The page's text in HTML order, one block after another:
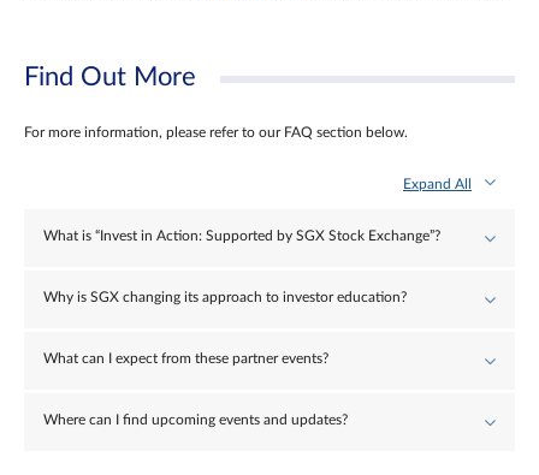
Find Out More
For more information, please refer to our FAQ section below.
Expand All
What is “Invest in Action: Supported by SGX Stock Exchange”?
Why is SGX changing its approach to investor education?
What can I expect from these partner events?
Where can I find upcoming events and updates?